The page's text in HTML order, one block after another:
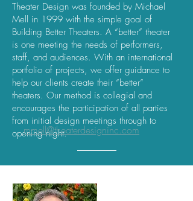
Theater Design was founded by Michael
Mell in 1999 with the simple goal of
Building Better Theaters. A “better” theater
is one meeting the needs of performers,
staff, and audiences. With an international
portfolio of projects, we offer guidance to
help our clients create their “better”
theaters. Our method is collegial and
encourages the participation of all parties
from initial design meetings through to
opening night.
mmell@theaterdesigninc.com